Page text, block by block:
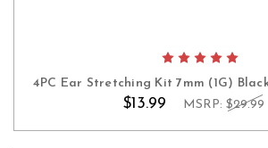
4PC Ear Stretching Kit 7mm (1G)
$13.99 MSRP: $29.99